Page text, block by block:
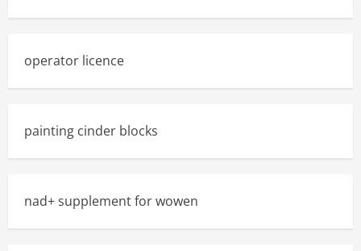
operator licence
painting cinder blocks
nad+ supplement for wowen